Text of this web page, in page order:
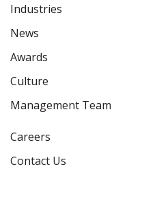
Industries
News
Awards
Culture
Management Team
Careers
Contact Us